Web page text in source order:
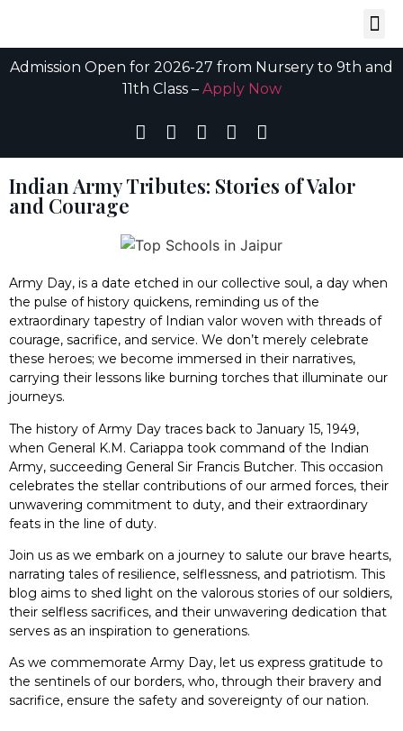
Admission Open for 2026-27 from Nursery to 9th and
11th Class – Apply Now
Indian Army Tributes: Stories of Valor
and Courage
Army Day, is a date etched in our collective soul, a day when
the pulse of history quickens, reminding us of the
extraordinary tapestry of Indian valor woven with threads of
courage, sacrifice, and service. We don’t merely celebrate
these heroes; we become immersed in their narratives,
carrying their lessons like burning torches that illuminate our
journeys.
The history of Army Day traces back to January 15, 1949,
when General K.M. Cariappa took command of the Indian
Army, succeeding General Sir Francis Butcher. This occasion
celebrates the stellar contributions of our armed forces, their
unwavering commitment to duty, and their extraordinary
feats in the line of duty.
Join us as we embark on a journey to salute our brave hearts,
narrating tales of resilience, selflessness, and patriotism. This
blog aims to shed light on the valorous stories of our soldiers,
their selfless sacrifices, and their unwavering dedication that
serves as an inspiration to generations.
As we commemorate Army Day, let us express gratitude to
the sentinels of our borders, who, through their bravery and
sacrifice, ensure the safety and sovereignty of our nation.